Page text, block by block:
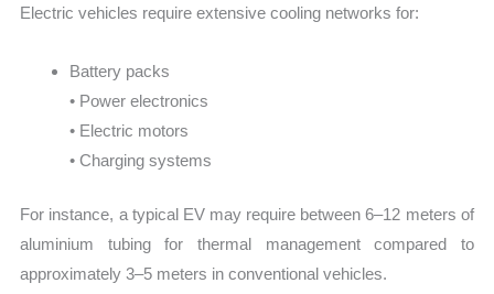
Electric vehicles require extensive cooling networks for:
Battery packs
• Power electronics
• Electric motors
• Charging systems
For instance, a typical EV may require between 6–12 meters of
aluminium tubing for thermal management compared to
approximately 3–5 meters in conventional vehicles.